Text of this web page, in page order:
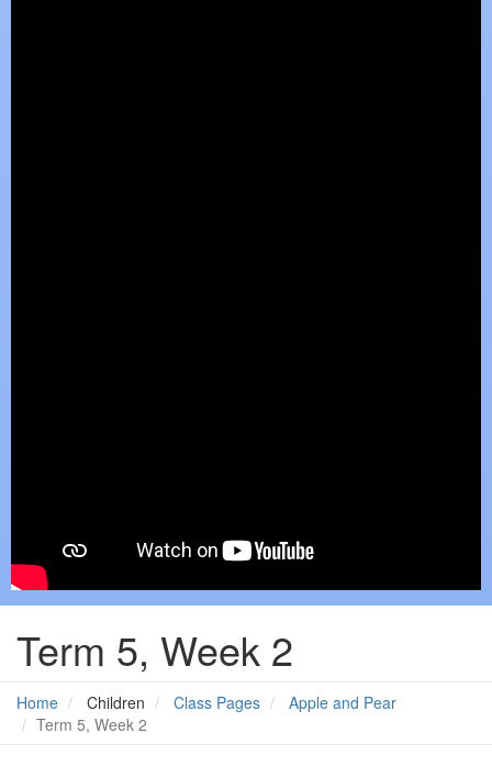
Term 5, Week 2
Home Children Class Pages
Apple and Pear
Term 5, Week 2